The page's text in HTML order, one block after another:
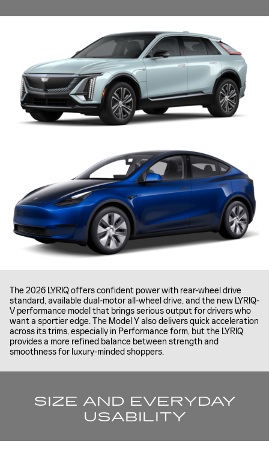
The 2026 LYRIQ offers confident power with rear-wheel drive
standard, available dual-motor all-wheel drive, and the new LYRIQ-
V performance model that brings serious output for drivers who
want a sportier edge. The Model Y also delivers quick acceleration
across its trims, especially in Performance form, but the LYRIQ
provides a more refined balance between strength and
smoothness for luxury-minded shoppers.
SIZE AND EVERYDAY
USABILITY